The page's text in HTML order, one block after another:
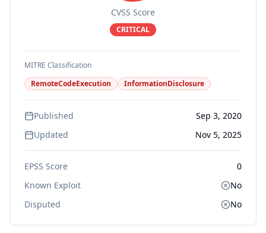
CVSS Score
CRITICAL
MITRE Classification
RemoteCodeExecution
InformationDisclosure
Published
Sep 3, 2020
Updated
Nov 5, 2025
EPSS Score
0
Known Exploit
No
Disputed
No